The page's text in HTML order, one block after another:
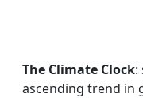
The Climate Clock:
ascending trend in